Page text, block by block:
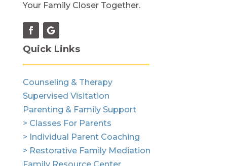
Your Family Closer Together.
Quick Links
Counseling & Therapy
Supervised Visitation
Parenting & Family Support
> Classes For Parents
> Individual Parent Coaching
> Restorative Family Mediation